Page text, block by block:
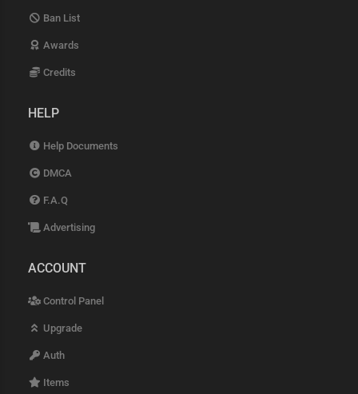
Ban List
Awards
Credits
HELP
Help Documents
DMCA
F.A.Q
Advertising
ACCOUNT
Control Panel
Upgrade
Auth
Items